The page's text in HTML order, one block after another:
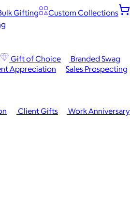
Gifting
Custom Collections
Gift of Choice
Branded Swag
Client Gifts
Work Anniversary
Appreciation
Sales Prospecting